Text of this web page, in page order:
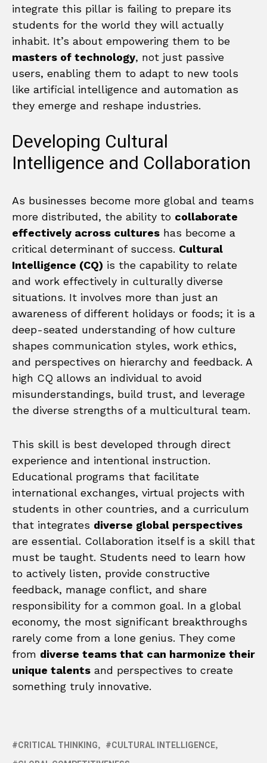
integrate this pillar is failing to prepare its
students for the world they will actually
inhabit. It’s about empowering them to be
masters of technology, not just passive
users, enabling them to adapt to new tools
like artificial intelligence and automation as
they emerge and reshape industries.
Developing Cultural
Intelligence and Collaboration
As businesses become more global and teams
more distributed, the ability to collaborate
effectively across cultures has become a
critical determinant of success. Cultural
Intelligence (CQ) is the capability to relate
and work effectively in culturally diverse
situations. It involves more than just an
awareness of different holidays or foods; it is a
deep-seated understanding of how culture
shapes communication styles, work ethics,
and perspectives on hierarchy and feedback. A
high CQ allows an individual to avoid
misunderstandings, build trust, and leverage
the diverse strengths of a multicultural team.
This skill is best developed through direct
experience and intentional instruction.
Educational programs that facilitate
international exchanges, virtual projects with
students in other countries, and a curriculum
that integrates diverse global perspectives
are essential. Collaboration itself is a skill that
must be taught. Students need to learn how
to actively listen, provide constructive
feedback, manage conflict, and share
responsibility for a common goal. In a global
economy, the most significant breakthroughs
rarely come from a lone genius. They come
from diverse teams that can harmonize their
unique talents and perspectives to create
something truly innovative.
CRITICAL THINKING
CULTURAL INTELLIGENCE